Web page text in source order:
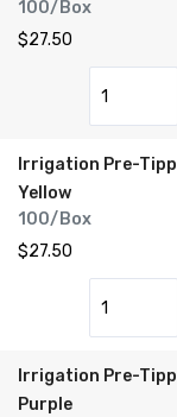
100/Box
$27.50
Irrigation Pre-
Yellow
100/Box
$27.50
Irrigation Pre-
Purple